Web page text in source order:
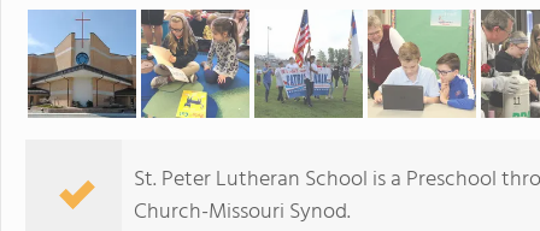
St. Peter Lutheran School is a Preschool
Church-Missouri Synod.